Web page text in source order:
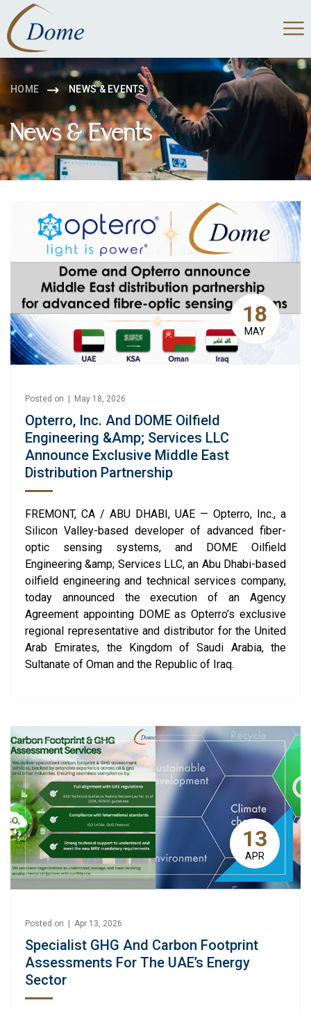
HOME NEWS & EVENTS
News & Events
18
MAY
Posted on | May 18, 2026
Opterro, Inc. And DOME Oilfield
Engineering &amp; Services LLC
Announce Exclusive Middle East
Distribution Partnership
FREMONT, CA / ABU DHABI, UAE — Opterro, Inc., a
Silicon Valley-based developer of advanced fiber-
optic sensing systems, and DOME Oilfield
Engineering &amp; Services LLC, an Abu Dhabi-based
oilfield engineering and technical services company,
today announced the execution of an Agency
Agreement appointing DOME as Opterro’s exclusive
regional representative and distributor for the United
Arab Emirates, the Kingdom of Saudi Arabia, the
Sultanate of Oman and the Republic of Iraq.
13
APR
Posted on | Apr 13, 2026
Specialist GHG And Carbon Footprint
Assessments For The UAE’s Energy
Sector